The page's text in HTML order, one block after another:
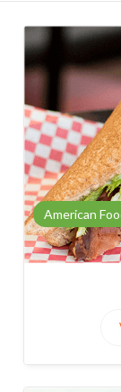
American